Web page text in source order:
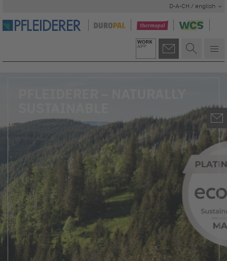
D-A-CH / english